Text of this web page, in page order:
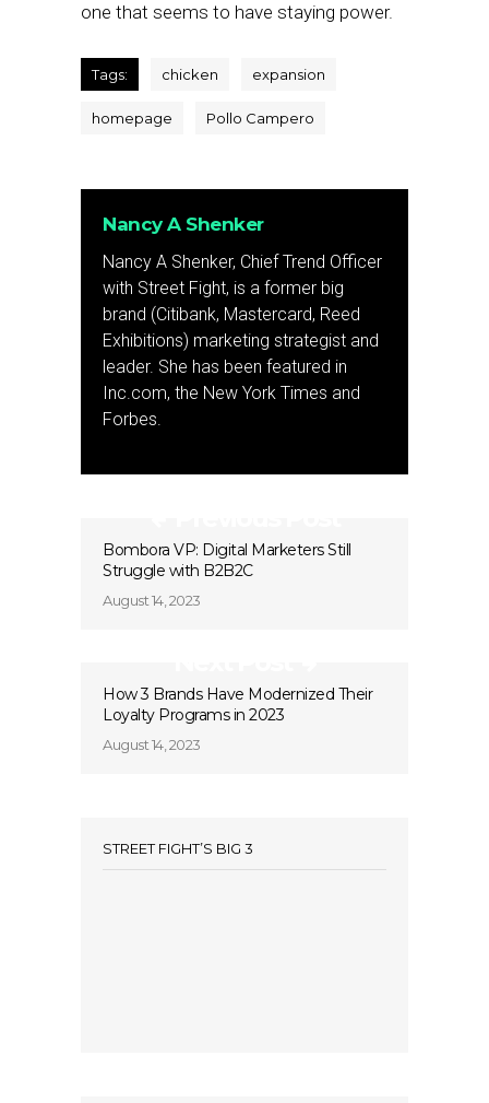
one that seems to have staying power.
Tags: chicken expansion
homepage Pollo Campero
Nancy A Shenker
Nancy A Shenker, Chief Trend Officer
with Street Fight, is a former big
brand (Citibank, Mastercard, Reed
Exhibitions) marketing strategist and
leader. She has been featured in
Inc.com, the New York Times and
Forbes.
Bombora VP: Digital Marketers Still
Struggle with B2B2C
August 14, 2023
How 3 Brands Have Modernized Their
Loyalty Programs in 2023
August 14, 2023
STREET FIGHT’S BIG 3